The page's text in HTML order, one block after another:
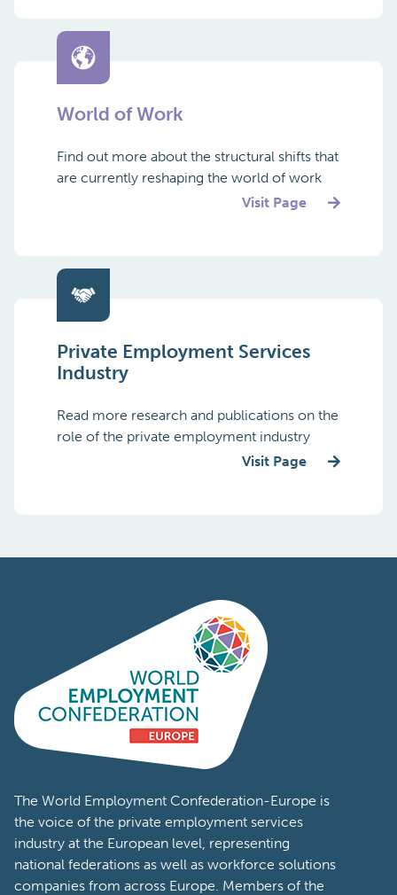
World of Work
Find out more about the structural shifts that
are currently reshaping the world of work
Visit Page
Private Employment Services
Industry
Read more research and publications on the
role of the private employment industry
Visit Page
The World Employment Confederation-Europe is
the voice of the private employment services
industry at the European level, representing
national federations as well as workforce solutions
companies from across Europe. Members of the